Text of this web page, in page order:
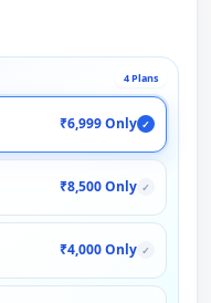
4 Plans
₹6,999 Only ✓
₹8,500 Only ✓
₹4,000 Only ✓